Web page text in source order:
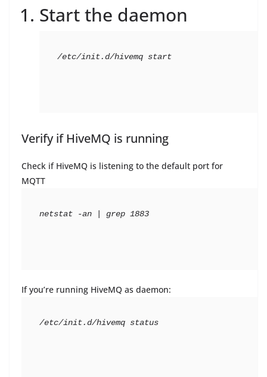
Start the daemon
/etc/init.d/hivemq start
Verify if HiveMQ is running
Check if HiveMQ is listening to the default port for
MQTT
netstat -an | grep 1883
If you’re running HiveMQ as daemon:
/etc/init.d/hivemq status